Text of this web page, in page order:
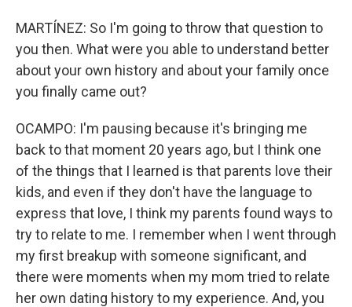
MARTÍNEZ: So I'm going to throw that question to
you then. What were you able to understand better
about your own history and about your family once
you finally came out?
OCAMPO: I'm pausing because it's bringing me
back to that moment 20 years ago, but I think one
of the things that I learned is that parents love their
kids, and even if they don't have the language to
express that love, I think my parents found ways to
try to relate to me. I remember when I went through
my first breakup with someone significant, and
there were moments when my mom tried to relate
her own dating history to my experience. And, you